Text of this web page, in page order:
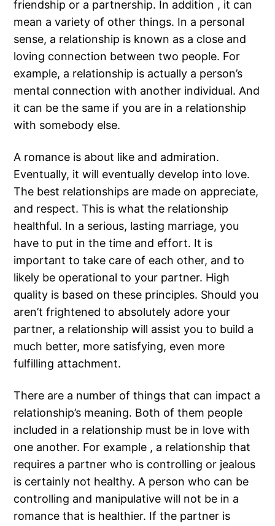
friendship or a partnership. In addition , it can
mean a variety of other things. In a personal
sense, a relationship is known as a close and
loving connection between two people. For
example, a relationship is actually a person’s
mental connection with another individual. And
it can be the same if you are in a relationship
with somebody else.
A romance is about like and admiration.
Eventually, it will eventually develop into love.
The best relationships are made on appreciate,
and respect. This is what the relationship
healthful. In a serious, lasting marriage, you
have to put in the time and effort. It is
important to take care of each other, and to
likely be operational to your partner. High
quality is based on these principles. Should you
aren’t frightened to absolutely adore your
partner, a relationship will assist you to build a
much better, more satisfying, even more
fulfilling attachment.
There are a number of things that can impact a
relationship’s meaning. Both of them people
included in a relationship must be in love with
one another. For example , a relationship that
requires a partner who is controlling or jealous
is certainly not healthy. A person who can be
controlling and manipulative will not be in a
romance that is healthier. If the partner is